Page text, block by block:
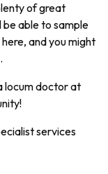
of great
be able to sample
and you might
locum doctor at
services